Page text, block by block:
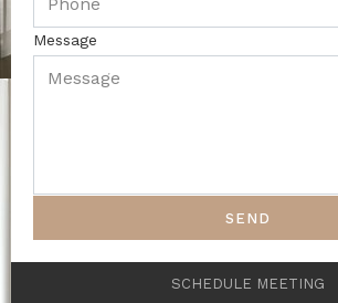
Message
SEND
SCHEDULE MEETING